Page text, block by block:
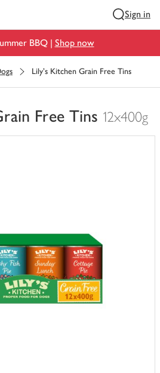
Sign in
BBQ | Shop now
Lily's Kitchen Grain Free Tins
Free Tins 12x400g